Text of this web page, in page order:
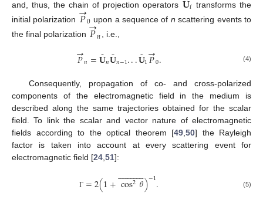
and, thus, the chain of projection operators 𝑖 transforms the
initial polarization 𝑃
→0 upon a sequence of n scattering events to
the final polarization 𝑃
→𝑛 , i.e.,
𝑃
→𝑛=𝐔̂𝑛𝐔̂𝑛−1...𝐔̂1𝑃
→0. (4)
Consequently, propagation of co- and cross-polarized
components of the electromagnetic field in the medium is
described along the same trajectories obtained for the scalar
field. To link the scalar and vector nature of electromagnetic
fields according to the optical theorem [49,50] the Rayleigh
factor is taken into account at every scattering event for
electromagnetic field [24,51]:
Γ =2(1+cos2𝜃
 
)−1. (5)